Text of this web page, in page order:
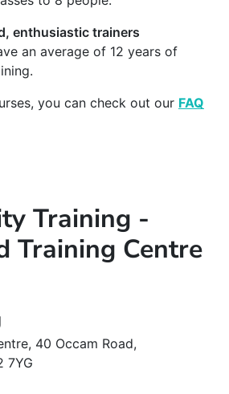
enthusiastic trainers
an average of 12 years of
you can check out our FAQ
Training -
Training Centre
40 Occam Road,
7YG